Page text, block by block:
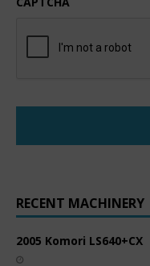
RECENT MACHINERY
2005 Komori LS640+CX